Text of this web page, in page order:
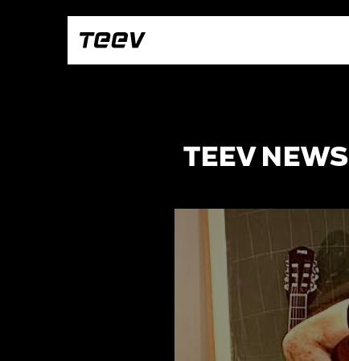
TEEV NEWS